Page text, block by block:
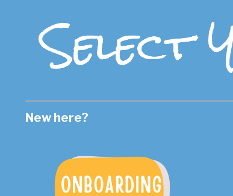
Select
New here?